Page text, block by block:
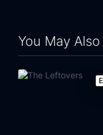
You May